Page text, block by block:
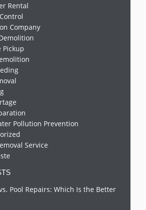
Rental
Company
Pickup
Pollution Prevention
Service
Pool Repairs: Which Is the Better